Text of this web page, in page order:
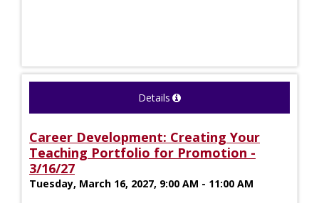
Details
Career Development: Creating Your
Teaching Portfolio for Promotion -
3/16/27
Tuesday, March 16, 2027, 9:00 AM - 11:00 AM